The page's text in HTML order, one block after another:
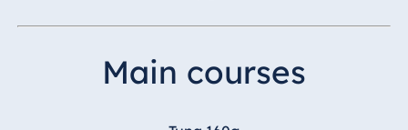
Main courses